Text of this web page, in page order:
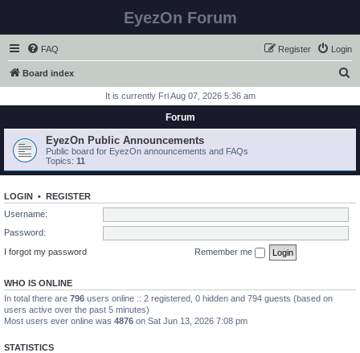
EyezOn Forum
FAQ Login
Register
Board index
r
h
It is currently Fri Aug 07, 2026 5:36 am
Forum
EyezOn Public Announcements
Public board for EyezOn announcements and FAQs
Topics: 11
LOGIN • REGISTER
Username:
Password:
I forgot my password
Remember me
WHO IS ONLINE
In total there are 796 users online :: 2 registered, 0 hidden and 794 guests (based on
users active over the past 5 minutes)
Most users ever online was 4876 on Sat Jun 13, 2026 7:08 pm
STATISTICS